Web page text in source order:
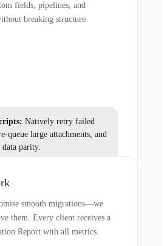
fields, pipelines, and
breaking structure
Natively retry failed
queue large attachments, and
data parity.
smooth migrations—we
them. Every client receives a
Report with all metrics.